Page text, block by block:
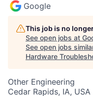
Google
This job is no
See open jobs at
See open jobs
Hardware
Other Engineering
Cedar Rapids, IA, USA